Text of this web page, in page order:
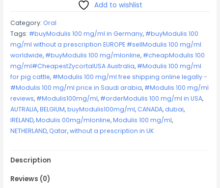
Add to wishlist
Category:Oral
Tags: #buyModulis 100 mg/ml in Germany, #buyModulis 100
mg/ml without a prescription EUROPE #sellModulis 100 mg/ml
worldwide, #buyModulis 100 mg/mlonline, #cheapModulis 100
mg/ml#CheapestZycortalUSA Australia, #Modulis 100 mg/ml
for pig cattle, #Modulis 100 mg/ml free shipping online legally -
#Modulis 100 mg/ml price in Saudi arabia, #Modulis 100 mg/ml
reviews, #Modulis100mg/ml, #orderModulis 100 mg/ml in USA,
AUTRALIA,BELGIUM,buyModulis100mg/ml, CANADA,dubai,
IRELAND,Modulis 00mg/mlonline,Modulis 100 mg/ml,
NETHERLAND,Qatar,without a prescription in UK
Description
Reviews (0)